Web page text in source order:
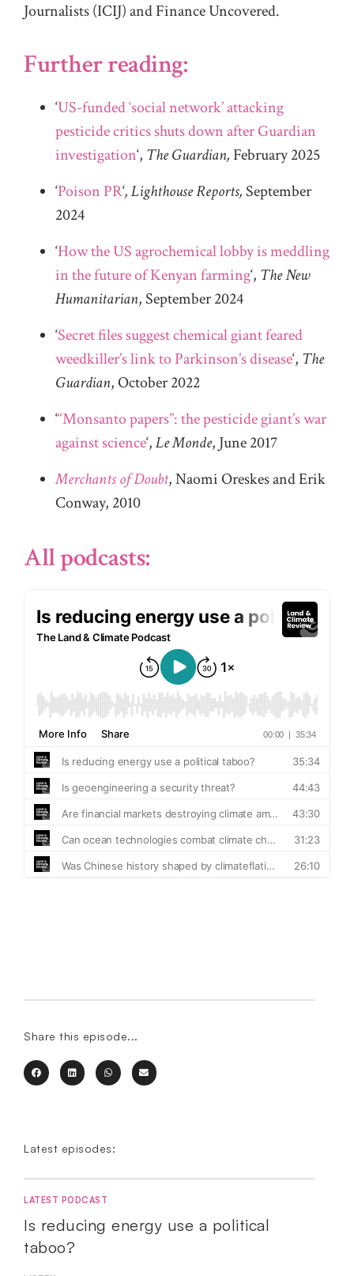
Share this episode...
Latest episodes:
LATEST PODCAST
Is reducing energy use a political
taboo?
Journalists (ICIJ) and Finance Uncovered.
Further reading:
‘US-funded ‘social network’ attacking
pesticide critics shuts down after Guardian
investigation‘, The Guardian, February 2025
‘Poison PR‘, Lighthouse Reports, September
2024
‘How the US agrochemical lobby is meddling
in the future of Kenyan farming‘, The New
Humanitarian, September 2024
‘Secret files suggest chemical giant feared
weedkiller’s link to Parkinson’s disease‘, The
Guardian, October 2022
‘“Monsanto papers”: the pesticide giant’s war
against science‘,Le Monde, June 2017
Merchants of Doubt, Naomi Oreskes and Erik
Conway, 2010
All podcasts: